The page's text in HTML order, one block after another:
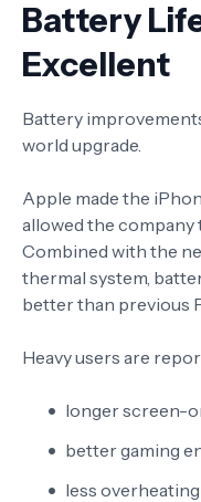
Battery
Excellent
Battery
world upgrade.
Apple made the
allowed the company
Combined with the
thermal system,
better than previous
Heavy users are
longer screen-
better gaming
less overheating